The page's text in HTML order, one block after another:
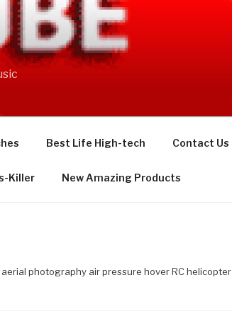
Best Life High-tech Contact Us
Killer New Amazing Products
photography air pressure hover RC helicopter